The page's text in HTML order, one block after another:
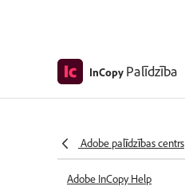
InCopy Palīdzība
Adobe palīdzības centrs
Adobe InCopy Help